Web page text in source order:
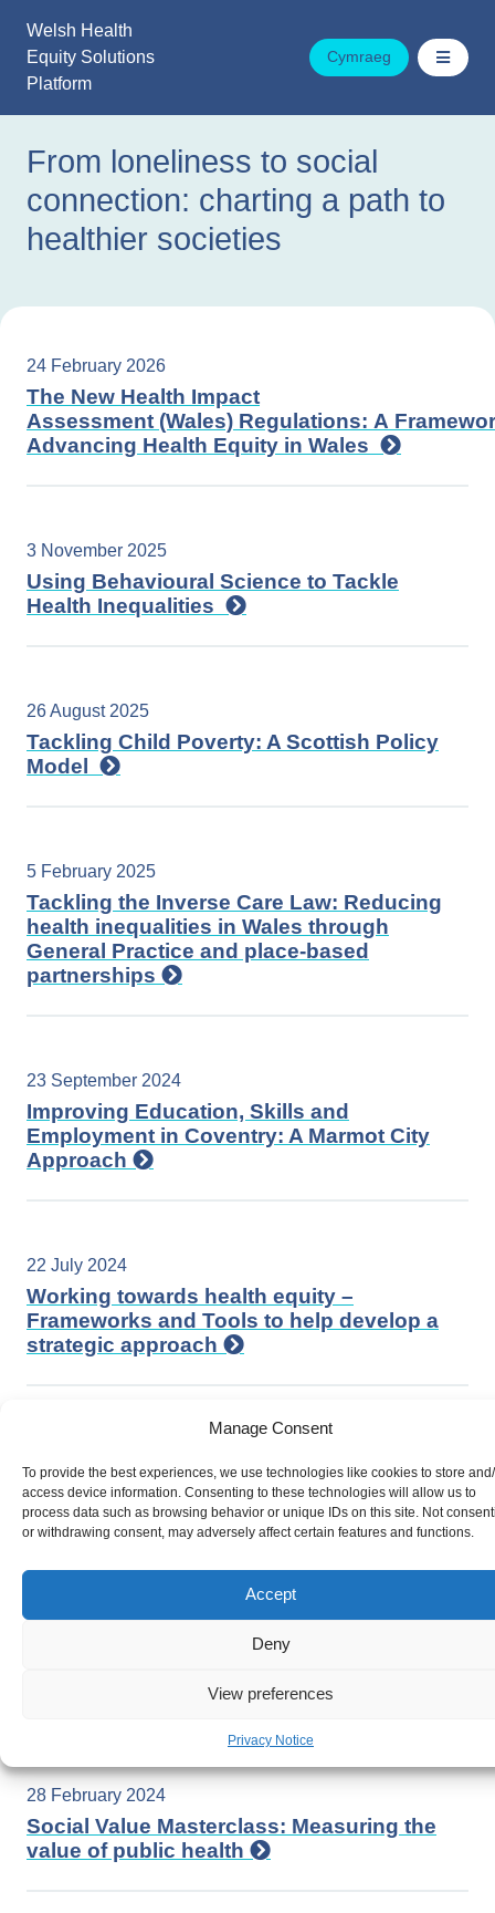
Manage Consent
To provide the best experiences, we use technologies like cookies to store
access device information. Consenting to these technologies will allow us to
process data such as browsing behavior or unique IDs on this site. Not
or withdrawing consent, may adversely affect certain features and functions.
Accept
Deny
View preferences
Privacy Notice
content
Welsh Health
Equity Solutions
Platform
Cymraeg
From loneliness to social
connection: charting a path to
healthier societies
24 February 2026
The New Health Impact
Assessment (Wales) Regulations: A
Advancing Health Equity in Wales
3 November 2025
Using Behavioural Science to Tackle
Health Inequalities
26 August 2025
Tackling Child Poverty: A Scottish Policy
Model
5 February 2025
Tackling the Inverse Care Law: Reducing
health inequalities in Wales through
General Practice and place-based
partnerships
23 September 2024
Improving Education, Skills and
Employment in Coventry: A Marmot City
Approach
22 July 2024
Working towards health equity –
Frameworks and Tools to help develop a
strategic approach
Equity in Action: Advancing LGBTQIA+
Health in Wales
Social and Economic determinants of
future for women in Wales
28 February 2024
Social Value Masterclass: Measuring the
value of public health